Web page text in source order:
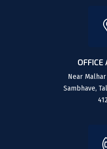
OFFICE
Near
Sambhave,